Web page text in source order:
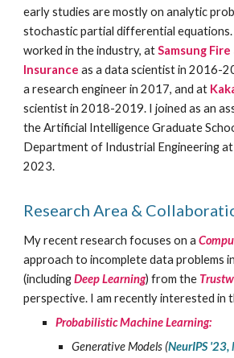
early studies are mostly on analytic
stochastic partial differential
worked in the industry, atSamsung
Insurance as a data scientist in 2016-
a research engineer in 2017, and at
scientist in 2018-2019. I joined as an
the Artificial Intelligence Graduate
Department of Industrial Engineering at
2023.
Research Area &
My recent research focuses on a
approach to incomplete data problems
(includingDeepLearning) from the T
perspective. I amrecentlyinterested in
Probabilistic Machine Learning:
Generative Models (NeurIPS '23,